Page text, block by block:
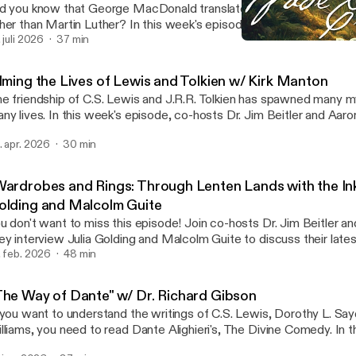
you know that George MacDonald translated German hymns
than Martin Luther? In this week's episode, co-hosts Dr. Jim
sit down with Rev. Dr. Sarah Hinlicky Wilson, to discuss her
Luther's Hymns." Sarah unpacks why MacDonald was
and theology, what makes his translations so unique, and how
on MacDonald's other writings.
juli 2026 37 min
the Lives of Lewis and Tolkien w/ Kirk Manton
friendship of C.S. Lewis and J.R.R. Tolkien has spawned many
lives. In this week's episode, co-hosts Dr. Jim Beitler and
and friendship of Lewis and Tolkien titled, "The Forge of
everything from vivid reenactments of Lewis and Tolkien's
with leading scholars and historians. Learn more about
Eastgate Creative's website [https://www.eastgatecreative.org/
apr. 2026 30 min
and Rings: Through Lenten Lands with the
and Malcolm Guite
don't want to miss this episode! Join co-hosts Dr. Jim Beitler
interview Julia Golding and Malcolm Guite to discuss their
and Rings" which journeys through the themes and
and Golding unpack their faith, the importance of Lent and
of their favorite themes from Lewis's Narnia Chronicles and
Lord of the Rings. * Listen to the audiobook on Audible
www.audible.com/pd/Wardrobes-and-Rings-Audiobook/
feb. 2026 48 min
Way of Dante" w/ Dr. Richard Gibson
want to understand the writings of C.S. Lewis, Dorothy L.
you need to read Dante Alighieri's, The Divine Comedy. In